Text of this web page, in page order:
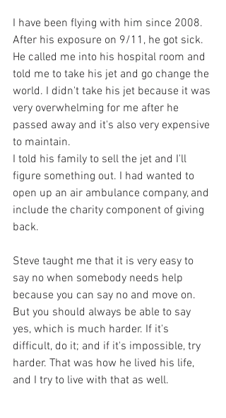
I have been flying with him since 2008.
After his exposure on 9/11, he got sick.
He called me into his hospital room and
told me to take his jet and go change the
world. I didn't take his jet because it was
very overwhelming for me after he
passed away and it's also very expensive
to maintain.
I told his family to sell the jet and I'll
figure something out. I had wanted to
open up an air ambulance company, and
include the charity component of giving
back.
Steve taught me that it is very easy to
say no when somebody needs help
because you can say no and move on.
But you should always be able to say
yes, which is much harder. If it's
difficult, do it; and if it's impossible, try
harder. That was how he lived his life,
and I try to live with that as well.